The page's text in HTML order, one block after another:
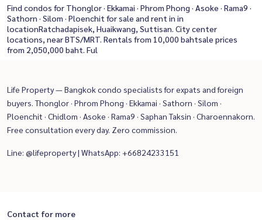
Find condos for Thonglor · Ekkamai · Phrom Phong · Asoke · Rama9 ·
Sathorn · Silom · Ploenchit for sale and rent in in
locationRatchadapisek, Huaikwang, Suttisan. City center
locations, near BTS/MRT. Rentals from 10,000 bahtsale prices
from 2,050,000 baht. Ful
Life Property — Bangkok condo specialists for expats and foreign
buyers. Thonglor · Phrom Phong · Ekkamai · Sathorn · Silom ·
Ploenchit · Chidlom · Asoke · Rama9 · Saphan Taksin · Charoennakorn.
Free consultation every day. Zero commission.
Line: @lifeproperty | WhatsApp: +66824233151
Contact for more